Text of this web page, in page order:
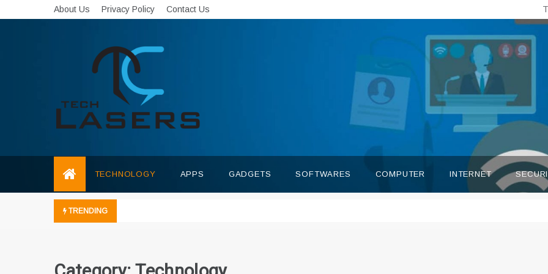
to
About Us Privacy Policy Contact Us
TECHNOLOGY APPS GADGETS SOFTWARES COMPUTER INTERNET
TRENDING